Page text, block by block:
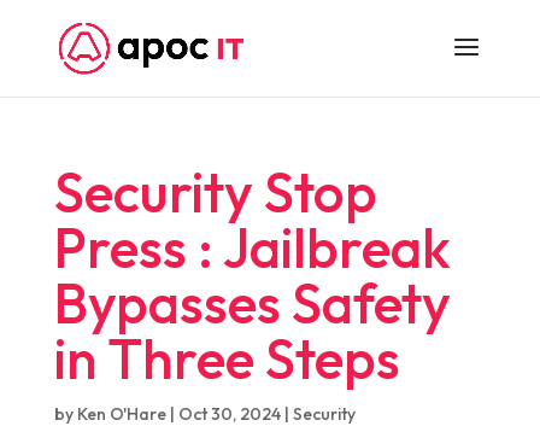
Security Stop
Press : Jailbreak
Bypasses Safety
in Three Steps
by Ken O'Hare| Oct 30, 2024| Security